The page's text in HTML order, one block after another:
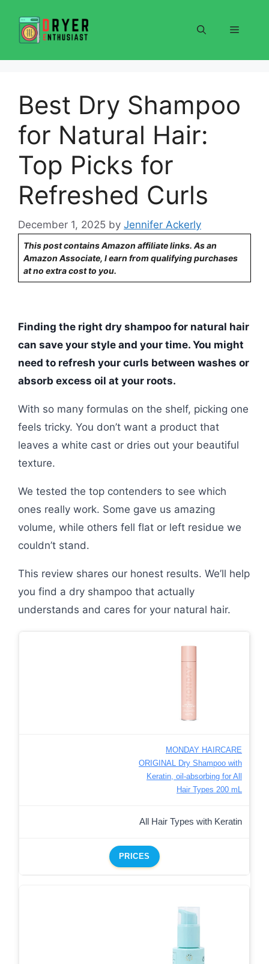
content
Menu
Best Dry Shampoo
for Natural Hair:
Top Picks for
Refreshed Curls
December 1, 2025 by Jennifer Ackerly
This post contains Amazon affiliate links. As an
Amazon Associate, I earn from qualifying purchases
at no extra cost to you.
Finding the right dry shampoo for natural hair
can save your style and your time. You might
need to refresh your curls between washes or
absorb excess oil at your roots.
With so many formulas on the shelf, picking one
feels tricky. You don’t want a product that
leaves a white cast or dries out your beautiful
texture.
We tested the top contenders to see which
ones really work. Some gave us amazing
volume, while others fell flat or left residue we
couldn’t stand.
This review shares our honest results. We’ll help
you find a dry shampoo that actually
understands and cares for your natural hair.
MONDAY HAIRCARE
ORIGINAL Dry Shampoo with
Keratin, oil-absorbing for All
Hair Types 200 mL
All Hair Types with Keratin
PRICES